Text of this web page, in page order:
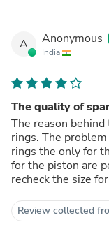
A Anonymous
India
The quality of
The reason
rings. The
rings the only for
for the piston are
recheck the size
Review collected